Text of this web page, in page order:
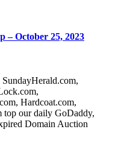
– October 25, 2023
Hardcoat.com,
top our daily GoDaddy,
Domain Auction